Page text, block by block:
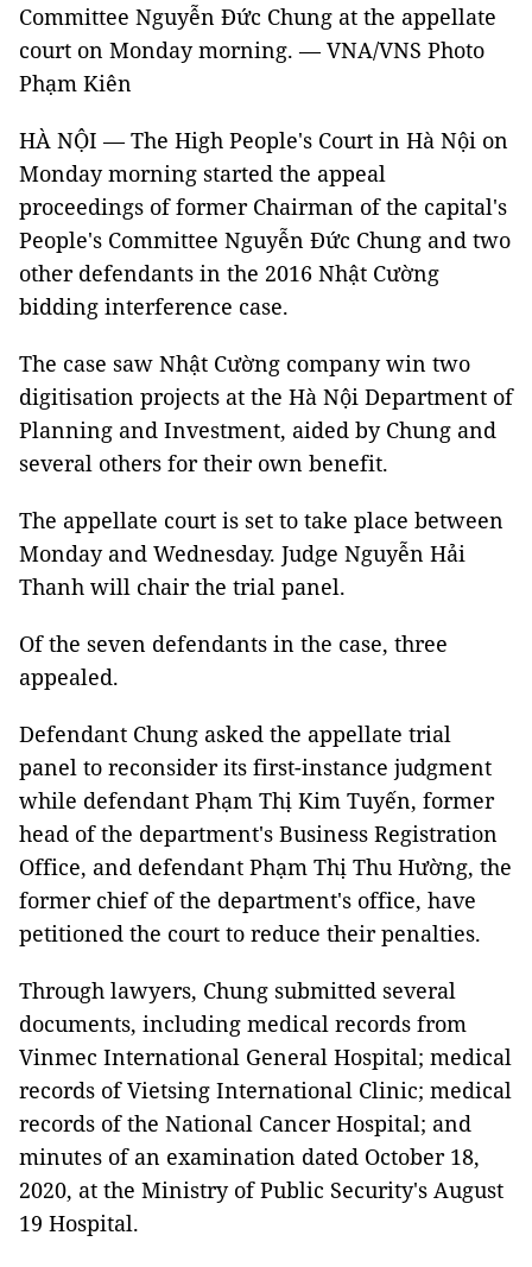
Committee Nguyễn Đức Chung at the appellate
court on Monday morning. — VNA/VNS Photo
Phạm Kiên
HÀ NỘI — The High People's Court in Hà Nội on
Monday morning started the appeal
proceedings of former Chairman of the capital's
People's Committee Nguyễn Đức Chung and two
other defendants in the 2016 Nhật Cường
bidding interference case.
The case saw Nhật Cường company win two
digitisation projects at the Hà Nội Department of
Planning and Investment, aided by Chung and
several others for their own benefit.
The appellate court is set to take place between
Monday and Wednesday. Judge Nguyễn Hải
Thanh will chair the trial panel.
Of the seven defendants in the case, three
appealed.
Defendant Chung asked the appellate trial
panel to reconsider its first-instance judgment
while defendant Phạm Thị Kim Tuyến, former
head of the department's Business Registration
Office, and defendant Phạm Thị Thu Hường, the
former chief of the department's office, have
petitioned the court to reduce their penalties.
Through lawyers, Chung submitted several
documents, including medical records from
Vinmec International General Hospital; medical
records of Vietsing International Clinic; medical
records of the National Cancer Hospital; and
minutes of an examination dated October 18,
2020, at the Ministry of Public Security's August
19 Hospital.